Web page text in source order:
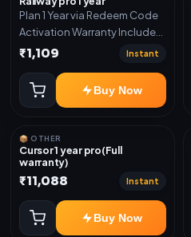
Plan 1 Year via Redeem Code
Activation Warranty Included
Only
₹1,109 Instant
Buy Now
📦 OTHER
Cursor 1 year pro(Full
warranty)
₹11,088 Instant
Buy Now